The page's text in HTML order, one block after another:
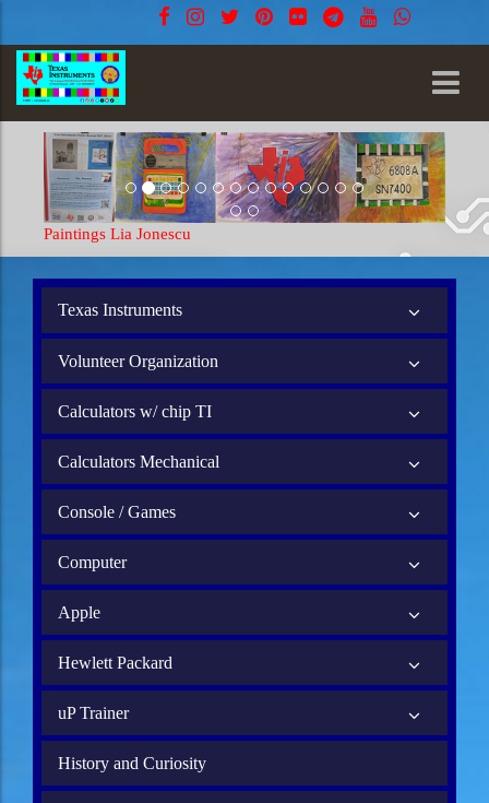
Paintings Lia Jonescu
Texas Instruments
Volunteer Organization
Calculators w/ chip TI
Calculators Mechanical
Console / Games
Computer
Apple
Hewlett Packard
uP Trainer
History and Curiosity